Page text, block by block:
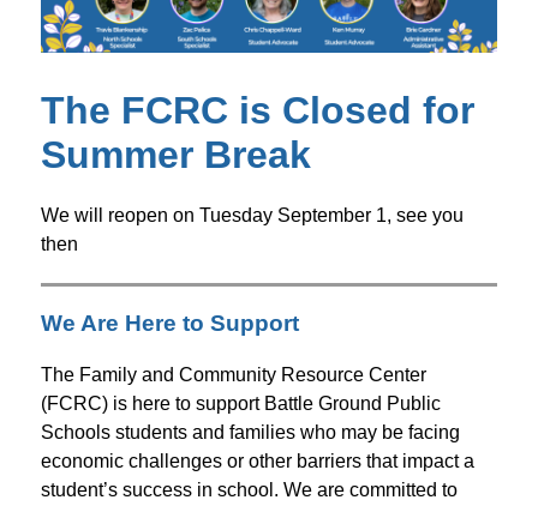
The FCRC is Closed for
Summer Break
We will reopen on Tuesday September 1, see you
then
We Are Here to Support
The Family and Community Resource Center
(FCRC) is here to support Battle Ground Public
Schools students and families who may be facing
economic challenges or other barriers that impact a
student’s success in school. We are committed to